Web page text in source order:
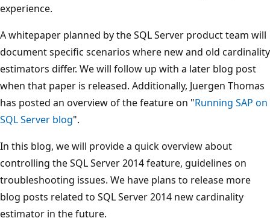
experience.
A whitepaper planned by the SQL Server product team will
document specific scenarios where new and old cardinality
estimators differ. We will follow up with a later blog post
when that paper is released. Additionally, Juergen Thomas
has posted an overview of the feature on "Running SAP on
SQL Server blog".
In this blog, we will provide a quick overview about
controlling the SQL Server 2014 feature, guidelines on
troubleshooting issues. We have plans to release more
blog posts related to SQL Server 2014 new cardinality
estimator in the future.